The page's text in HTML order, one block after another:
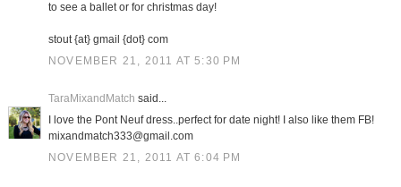
to see a ballet or for christmas day!
stout {at} gmail {dot} com
NOVEMBER 21, 2011 AT 5:30 PM
TaraMixandMatch said...
I love the Pont Neuf dress..perfect for date night! I also like them FB!
mixandmatch333@gmail.com
NOVEMBER 21, 2011 AT 6:04 PM